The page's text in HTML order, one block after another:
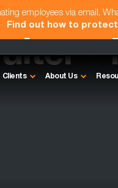
employees via email,
Find out how to
Clients About Us
-